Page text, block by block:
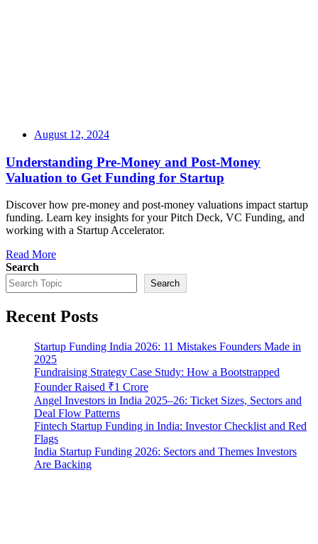
August 12, 2024
Understanding Pre-Money and Post-Money
Valuation to Get Funding for Startup
Discover how pre-money and post-money valuations impact startup
funding. Learn key insights for your Pitch Deck, VC Funding, and
working with a Startup Accelerator.
Read More
Search
Search
Recent Posts
Startup Funding India 2026: 11 Mistakes Founders Made in
2025
Fundraising Strategy Case Study: How a Bootstrapped
Founder Raised ₹1 Crore
Angel Investors in India 2025–26: Ticket Sizes, Sectors and
Deal Flow Patterns
Fintech Startup Funding in India: Investor Checklist and Red
Flags
India Startup Funding 2026: Sectors and Themes Investors
Are Backing